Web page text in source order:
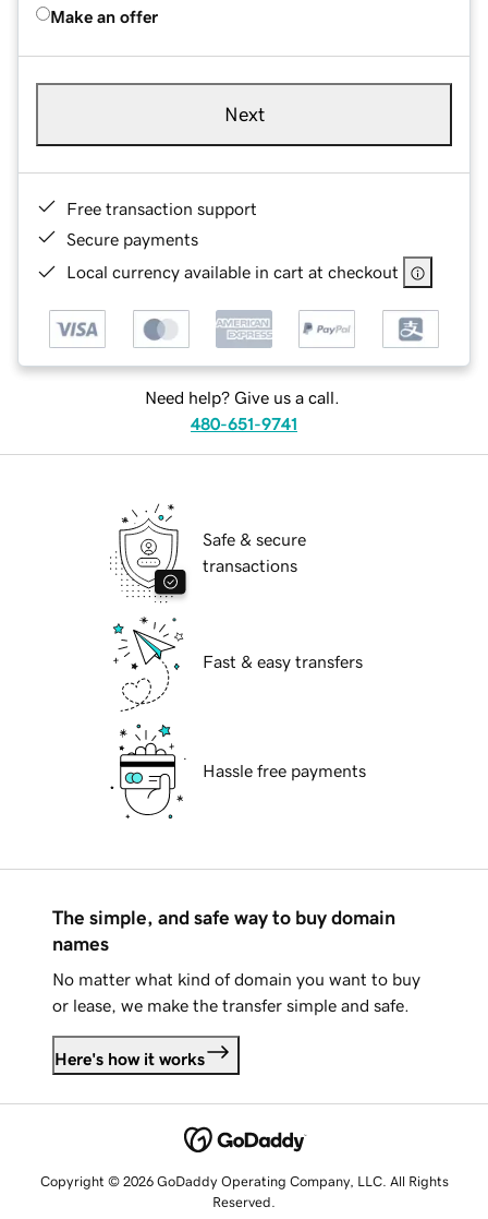
Make an offer
Next
Free transaction support
Secure payments
Local currency available in cart at checkout
Need help? Give us a call.
480-651-9741
Safe & secure
transactions
Fast & easy transfers
Hassle free payments
The simple, and safe way to buy domain
names
No matter what kind of domain you want to buy
or lease, we make the transfer simple and safe.
Here's how it works
Copyright © 2026 GoDaddy Operating Company, LLC. All Rights
Reserved.